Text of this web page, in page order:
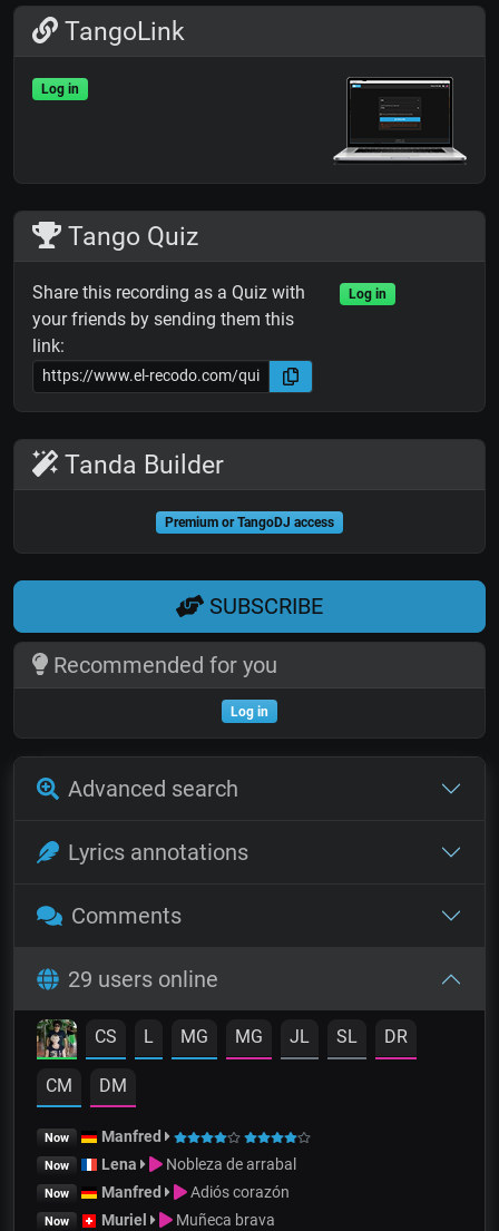
TangoLink
Log in
Tango Quiz
Share this recording as a Quiz with
your friends by sending them this
link:
Log in
Tanda Builder
Premium or TangoDJ access
SUBSCRIBE
Recommended for you
Log in
Advanced search
Lyrics annotations
Comments
29 users online
CS L MG MG JL SL DR
CM DM
Now Manfred
Now Lena Nobleza de arrabal
Now Manfred Adiós corazón
Now Muriel Muñeca brava